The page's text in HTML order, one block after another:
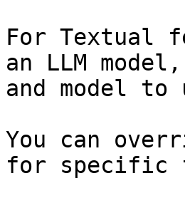
For Textual
an LLM
and model to
You can
for specific